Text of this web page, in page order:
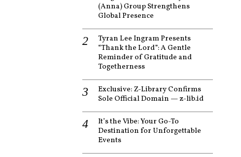
(Anna) Group Strengthens
Global Presence
Tyran Lee Ingram Presents
“Thank the Lord”: A Gentle
Reminder of Gratitude and
Togetherness
Exclusive: Z-Library Confirms
Sole Official Domain — z-lib.id
It’s the Vibe: Your Go-To
Destination for Unforgettable
Events